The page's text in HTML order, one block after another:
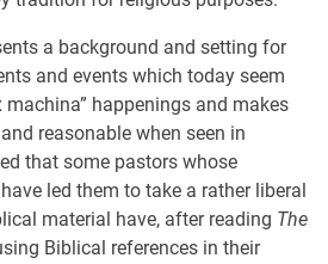
a background and setting for
and events which today seem
machina” happenings and makes
reasonable when seen in
that some pastors whose
led them to take a rather liberal
material have, after reading The
Biblical references in their